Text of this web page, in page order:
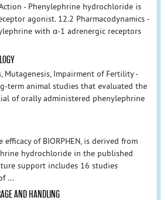
- Phenylephrine hydrochloride is
agonist. 12.2 Pharmacodynamics -
with α-1 adrenergic receptors
Mutagenesis, Impairment of Fertility -
term animal studies that evaluated the
of orally administered phenylephrine
of BIORPHEN, is derived from
hydrochloride in the published
support includes 16 studies
...
AND HANDLING